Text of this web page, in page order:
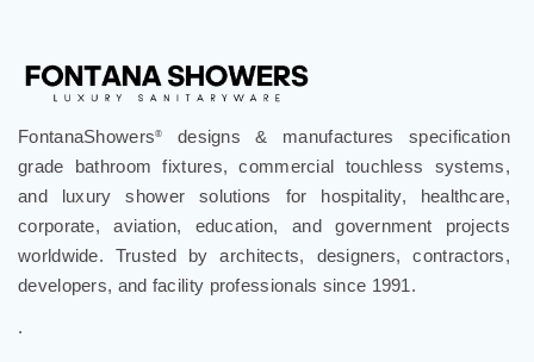
grade bathroom fixtures, commercial touchless systems,
and luxury shower solutions for hospitality, healthcare,
corporate, aviation, education, and government projects
worldwide. Trusted by architects, designers, contractors,
developers, and facility professionals since 1991.